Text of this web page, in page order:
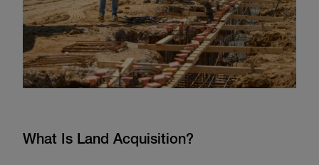
What Is Land Acquisition?